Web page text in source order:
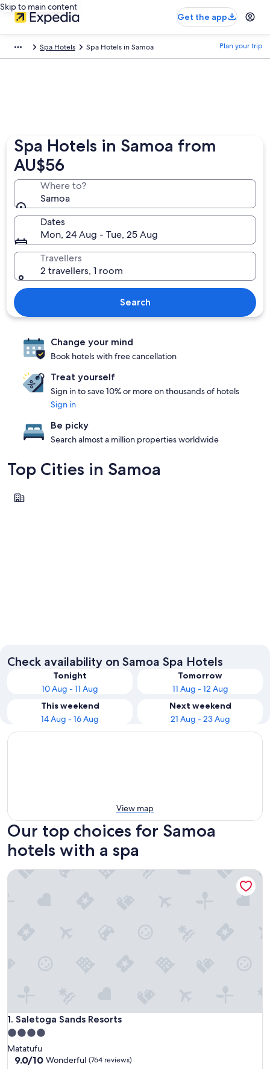
Skip to main content
Get the app
Spa Hotels Spa Hotels in Samoa Plan your trip
Spa Hotels in Samoa from
AU$56
Where to?
Samoa
Dates
Mon, 24 Aug - Tue, 25 Aug
Travellers
2 travellers, 1 room
Search
Change your mind
Book hotels with free cancellation
Treat yourself
Sign in to save 10% or more on thousands of hotels
Sign in
Be picky
Search almost a million properties worldwide
Top Cities in Samoa
Apia
Check availability on Samoa Spa Hotels
Tonight
10 Aug - 11 Aug
Tomorrow
11 Aug - 12 Aug
This weekend
14 Aug - 16 Aug
Next weekend
21 Aug - 23 Aug
View map
Our top choices for Samoa
hotels with a spa
1. Saletoga Sands Resorts
Saletoga Sands Resorts
4.0
star
property
Matatufu
9.0
9.0/10 Wonderful (764 reviews)
Saletoga Sands Resorts